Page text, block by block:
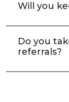
Will you
Do you
referrals?